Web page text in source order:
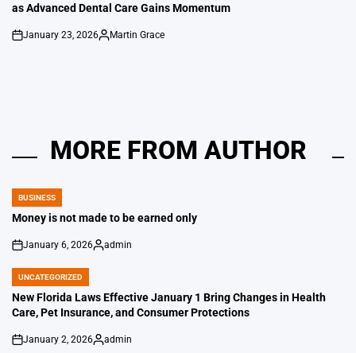
as Advanced Dental Care Gains Momentum
on
January 23, 2026
Posted
Martin Grace
MORE FROM AUTHOR
POSTED
IN
BUSINESS
Money is not made to be earned only
on
January 6, 2026
Posted
admin
POSTED
IN
UNCATEGORIZED
New Florida Laws Effective January 1 Bring Changes in Health
Care, Pet Insurance, and Consumer Protections
on
January 2, 2026
Posted
admin